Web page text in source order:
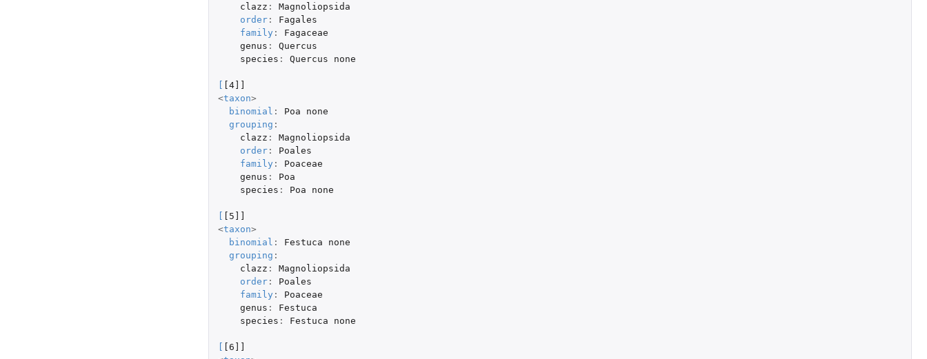
clazz :
Magnoliopsida
order:
Fagales
family :
Fagaceae
genus :
Quercus
species : Quercus none
[4]]
<taxon>
binomial : Poa
none
grouping :
clazz :
Magnoliopsida
order:
Poales
family :
Poaceae
genus :
Poa
species : Poa none
[5]]
<taxon>
binomial : Festuca
none
grouping :
clazz :
Magnoliopsida
order:
Poales
family :
Poaceae
genus :
Festuca
species : Festuca none
[6]]